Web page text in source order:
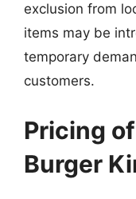
exclusion from
items may be
temporary
customers.
Pricing
Burger